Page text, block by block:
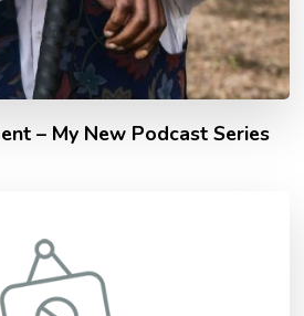
– My New Podcast Series